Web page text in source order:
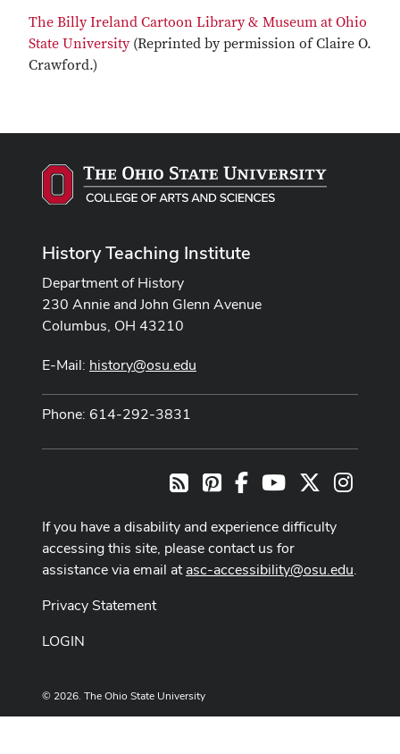
The Billy Ireland Cartoon Library & Museum at Ohio
State University(Reprinted by permission of Claire O.
Crawford.)
History Teaching Institute
Department of History
230 Annie and John Glenn Avenue
Columbus, OH 43210
E-Mail: history@osu.edu
Phone: 614-292-3831
RSS PinterestFacebookYoutube Channel
If you have a disability and experience difficulty
accessing this site, please contact us for
assistance via email atasc-accessibility@osu.edu.
Privacy Statement
LOGIN
© 2026. The Ohio State University